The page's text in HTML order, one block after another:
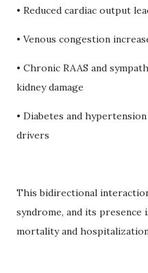
• Reduced cardiac output
• Venous congestion
• Chronic RAAS and
kidney damage
• Diabetes and
drivers
This bidirectional
syndrome, and its
mortality and